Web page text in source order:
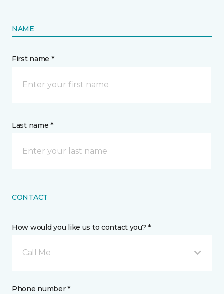
NAME
First name *
Last name *
CONTACT
How would you like us to contact you? *
Call Me
Phone number *